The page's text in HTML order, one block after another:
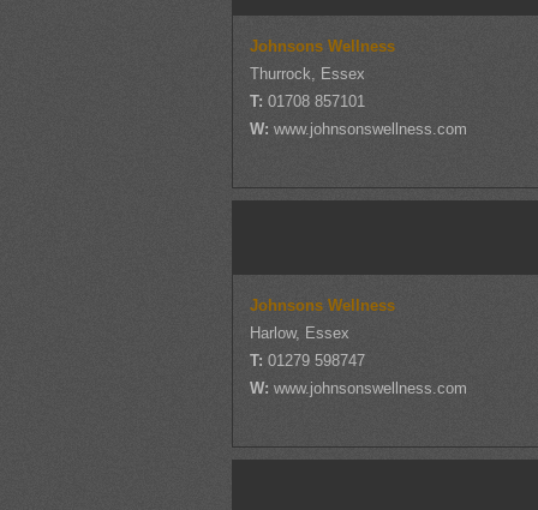
Johnsons Wellness
Thurrock, Essex
T:01708 857101
W:www.johnsonswellness.com
Johnsons Wellness
Harlow, Essex
T:01279 598747
W:www.johnsonswellness.com